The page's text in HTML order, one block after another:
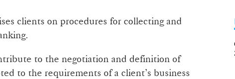
clients on procedures for collecting and
to the negotiation and definition of
to the requirements of a client’s business